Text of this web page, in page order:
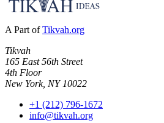
A Part of Tikvah.org
Tikvah
165 East 56th Street
4th Floor
New York, NY 10022
+1 (212) 796-1672
info@tikvah.org